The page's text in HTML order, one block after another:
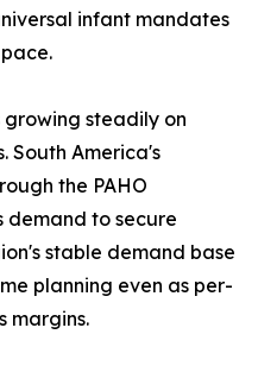
infant mandates
growing steadily on
South America's
the PAHO
demand to secure
stable demand base
planning even as per-
margins.